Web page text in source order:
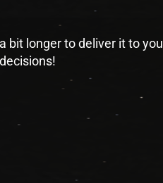
bit longer to deliver it to